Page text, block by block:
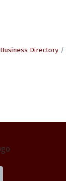
Business Directory